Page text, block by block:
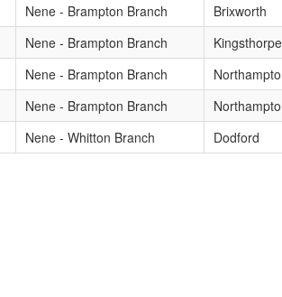
Nene - Brampton Branch
Brixworth
Nene - Brampton Branch
Kingsthorpe
Nene - Brampton Branch
Nene - Brampton Branch
Nene - Whitton Branch Dodford